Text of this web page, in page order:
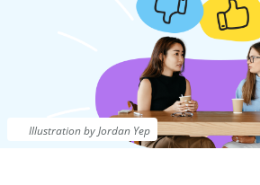
Illustration by Jordan Yep